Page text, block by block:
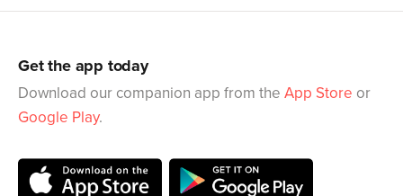
Get the app today
Download our companion app from the App Store or
Google Play.